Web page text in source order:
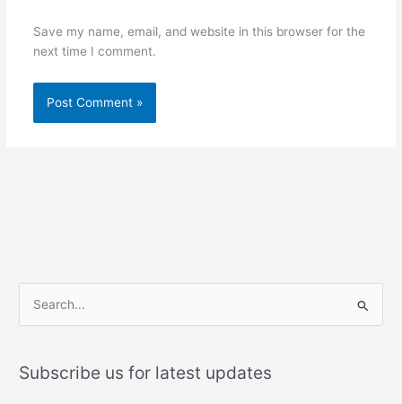
Save my name, email, and website in this browser for the
next time I comment.
rSubscribe us for latest updates